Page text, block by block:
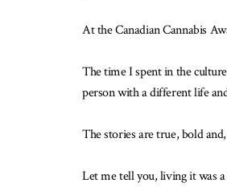
At the Canadian Cannabis
The time I spent in the
person with a different life
The stories are true, bold
Let me tell you, living it was a